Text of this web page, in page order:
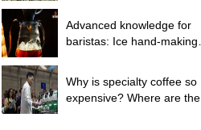
sun-dried coffee beans?
Advanced knowledge for
baristas: Ice hand-making
Why is specialty coffee so
expensive? Where are the